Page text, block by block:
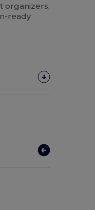
organizers,
ready